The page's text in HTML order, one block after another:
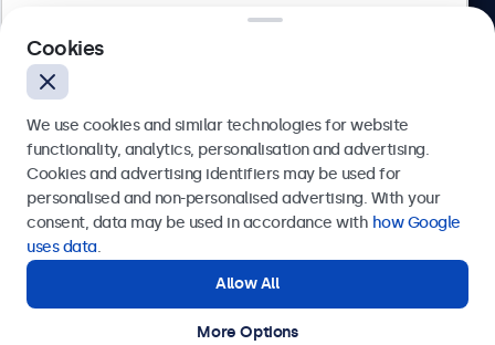
Bloemstraat 28, 1016LC Amsterdam, Netherlands
Europe
© 2026 Beetronics
Send
Get in touch with our experts.
Cookies
We use cookies and similar technologies for website
functionality, analytics, personalisation and advertising.
Cookies and advertising identifiers may be used for
personalised and non-personalised advertising. With your
consent, data may be used in accordance with how Google
uses data.
Allow All
More Options